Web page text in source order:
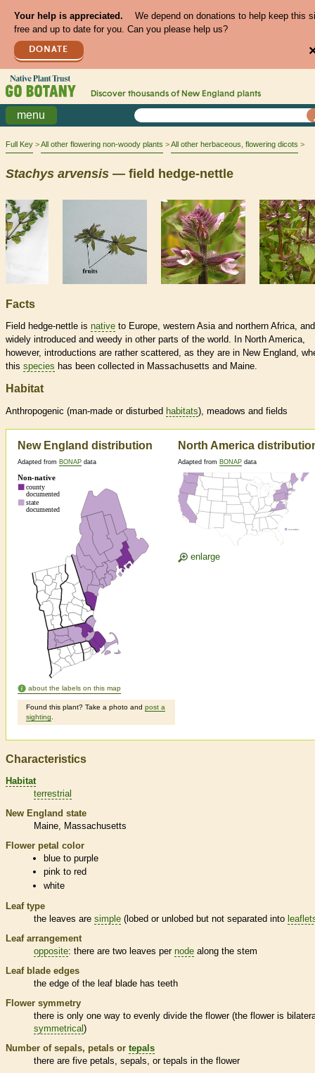
Your help is appreciated.
We depend on donations to help keep this
free and up to date for you. Can you please help us?
DONATE
Discover thousands of New England plants
menu
Full Key All other flowering non-woody plants All other herbaceous, flowering dicots
Stachys arvensis — field hedge-nettle
Facts
Field hedge-nettle is native to Europe, western Asia and northern Africa,
widely introduced and weedy in other parts of the world. In North America,
however, introductions are rather scattered, as they are in New England,
this species has been collected in Massachusetts and Maine.
Habitat
Anthropogenic (man-made or disturbed habitats), meadows and fields
New England distribution
Adapted from BONAP data
about the labels on this map
Found this plant? Take a photo and post a
sighting
North America
Adapted from BONAP data
enlarge
Characteristics
Habitat
terrestrial
New England state
Maine
Massachusetts
Flower petal color
blue to purple
pink to red
white
Leaf type
the leaves are simple (lobed or unlobed but not separated into
Leaf arrangement
opposite: there are two leaves per node along the stem
Leaf blade edges
the edge of the leaf blade has teeth
Flower symmetry
there is only one way to evenly divide the flower (the flower is
symmetrical )
Number of sepals, petals or tepals
there are five petals, sepals, or tepals in the flower